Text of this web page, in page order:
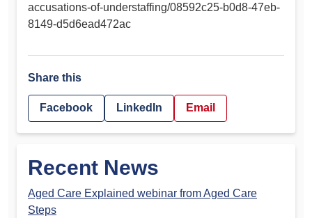
accusations-of-understaffing/08592c25-b0d8-47eb-
8149-d5d6ead472ac
Share this
Facebook LinkedIn Email
Recent News
Aged Care Explained webinar from Aged Care
Steps